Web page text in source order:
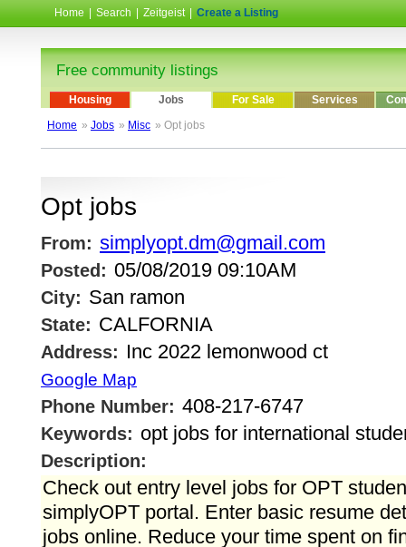
Home Search Zeitgeist Create a Listing
Free community listings
Housing Jobs For Sale Services
Home » Jobs » Misc » Opt jobs
Opt jobs
From: simplyopt.dm@gmail.com
Posted: 05/08/2019 09:10AM
City: San ramon
State: CALFORNIA
Address: Inc 2022 lemonwood ct
Google Map
Phone Number: 408-217-6747
Keywords: opt jobs for international
Description:
Check out entry level jobs for OPT
simplyOPT portal. Enter basic resume
jobs online. Reduce your time spent on